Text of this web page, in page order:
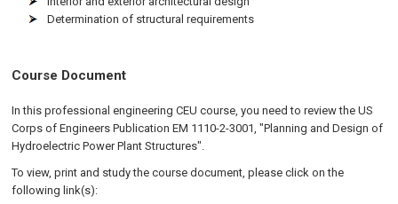
Determination of structural requirements
Course Document
In this professional engineering CEU course, you need to review the US
Corps of Engineers Publication EM 1110-2-3001, "Planning and Design of
Hydroelectric Power Plant Structures".
To view, print and study the course document, please click on the
following link(s):